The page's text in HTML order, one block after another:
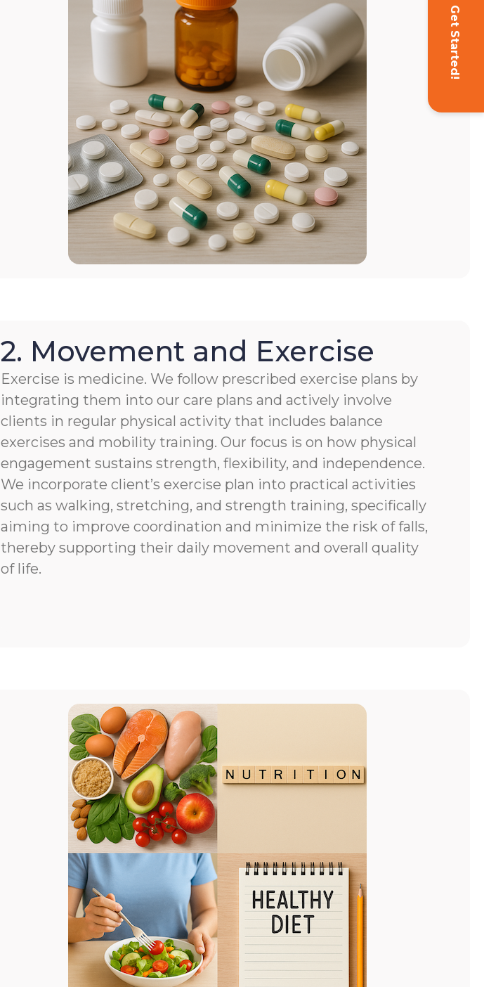
Get Started!
2. Movement and Exercise
Exercise is medicine. We follow prescribed exercise plans by
integrating them into our care plans and actively involve
clients in regular physical activity that includes balance
exercises and mobility training. Our focus is on how physical
engagement sustains strength, flexibility, and independence.
We incorporate client’s exercise plan into practical activities
such as walking, stretching, and strength training, specifically
aiming to improve coordination and minimize the risk of falls,
thereby supporting their daily movement and overall quality
of life.